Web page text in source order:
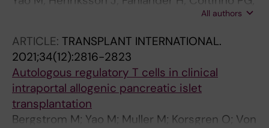
Lundgren T; Ågren N; Ericzon B-G; Kumagai-
All authors
ARTICLE: TRANSPLANT INTERNATIONAL.
2021;34(12):2816-2823
Autologous regulatory T cells in clinical
intraportal allogenic pancreatic islet
transplantation
Bergstrom M; Yao M; Muller M; Korsgren O; Von